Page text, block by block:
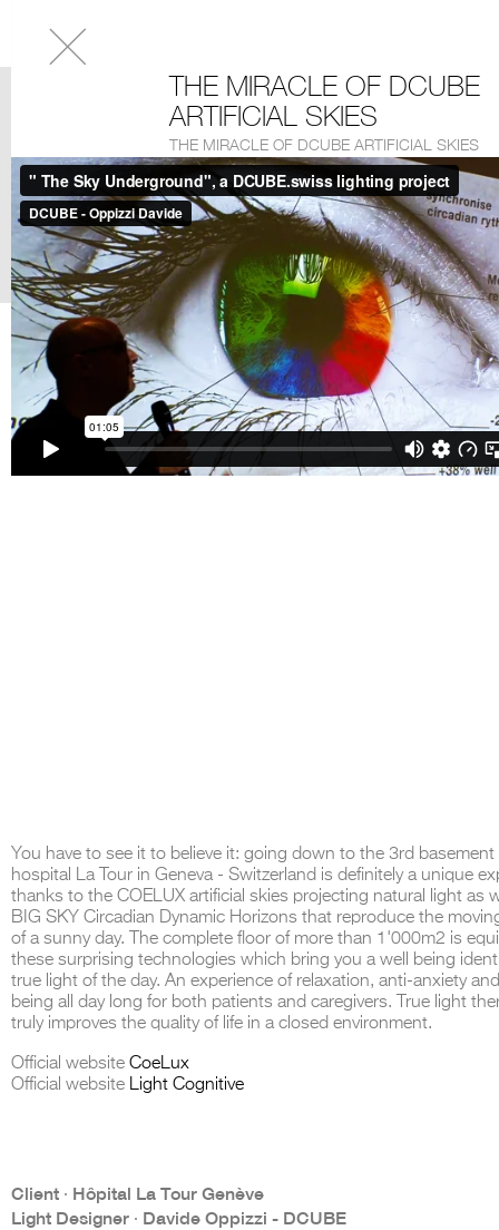
THE MIRACLE OF DCUBE
ARTIFICIAL SKIES
THE MIRACLE OF DCUBE ARTIFICIAL SKIES
You have to see it to believe it: going down to the 3rd basement
hospital La Tour in Geneva - Switzerland is definitely a unique
thanks to the COELUX artificial skies projecting natural light as
BIG SKY Circadian Dynamic Horizons that reproduce the
of a sunny day. The complete floor of more than 1'000m2 is
these surprising technologies which bring you a well being
true light of the day. An experience of relaxation, anti-anxiety
being all day long for both patients and caregivers. True light
truly improves the quality of life in a closed environment.
Official website CoeLux
Official website Light Cognitive
Client ∙ Hôpital La Tour Genève
Light Designer ∙ Davide Oppizzi - DCUBE